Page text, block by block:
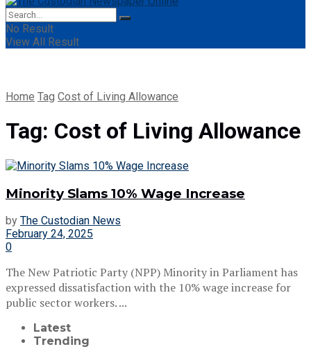
No Result
View All Result
Home Tag Cost of Living Allowance
Tag: Cost of Living Allowance
Minority Slams 10% Wage Increase
by The Custodian News
February 24, 2025
0
The New Patriotic Party (NPP) Minority in Parliament has
expressed dissatisfaction with the 10% wage increase for
public sector workers. ...
Latest
Trending